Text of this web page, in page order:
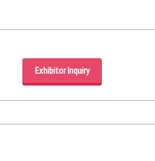
Exhibitor Inquiry